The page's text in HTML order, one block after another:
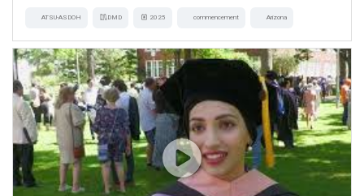
ATSU-ASDOH DMD 2025 commencement Arizona